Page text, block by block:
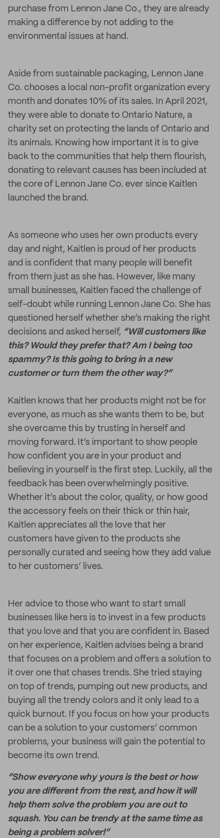
purchase from Lennon Jane Co., they are already
making a difference by not adding to the
environmental issues at hand.
Aside from sustainable packaging, Lennon Jane
Co. chooses a local non-profit organization every
month and donates 10% of its sales. In April 2021,
they were able to donate to Ontario Nature, a
charity set on protecting the lands of Ontario and
its animals. Knowing how important it is to give
back to the communities that help them flourish,
donating to relevant causes has been included at
the core of Lennon Jane Co. ever since Kaitlen
launched the brand.
As someone who uses her own products every
day and night, Kaitlen is proud of her products
and is confident that many people will benefit
from them just as she has. However, like many
small businesses, Kaitlen faced the challenge of
self-doubt while running Lennon Jane Co. She has
questioned herself whether she’s making the right
decisions and asked herself, “Will customers like
this? Would they prefer that? Am I being too
spammy? Is this going to bring in a new
customer or turn them the other way?”
Kaitlen knows that her products might not be for
everyone, as much as she wants them to be, but
she overcame this by trusting in herself and
moving forward. It’s important to show people
how confident you are in your product and
believing in yourself is the first step. Luckily, all the
feedback has been overwhelmingly positive.
Whether it’s about the color, quality, or how good
the accessory feels on their thick or thin hair,
Kaitlen appreciates all the love that her
customers have given to the products she
personally curated and seeing how they add value
to her customers’ lives.
Her advice to those who want to start small
businesses like hers is to invest in a few products
that you love and that you are confident in. Based
on her experience, Kaitlen advises being a brand
that focuses on a problem and offers a solution to
it over one that chases trends. She tried staying
on top of trends, pumping out new products, and
buying all the trendy colors and it only lead to a
quick burnout. If you focus on how your products
can be a solution to your customers’ common
problems, your business will gain the potential to
become its own trend.
“Show everyone why yours is the best or how
you are different from the rest, and how it will
help them solve the problem you are out to
squash. You can be trendy at the same time as
being a problem solver!”